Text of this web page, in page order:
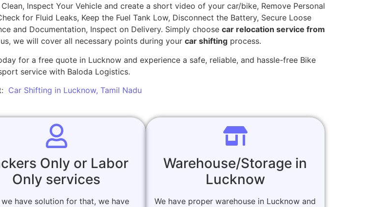
Inspect Your Vehicle and create a short video of your car/bike, Remove Personal
for Fluid Leaks, Keep the Fuel Tank Low, Disconnect the Battery, Secure Loose
and Documentation, Inspect on Delivery. Simply choose car relocation service from
we will cover all necessary points during your car shiftingprocess.
for a free quote in Lucknow and experience a safe, reliable, and hassle-free Bike
service with Baloda Logistics.
Car Shifting in Lucknow, Tamil Nadu
Only or Labor
Only services
we have solution for that, we have
Warehouse/Storage in
Lucknow
We have proper warehouse in Lucknow and